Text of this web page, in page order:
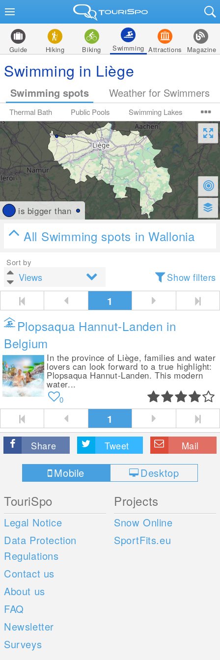
Guide Hiking Biking Swimming Attractions Magazine
Swimming in Liège
Swimming spots Weather for Swimmers
Thermal Bath Public Pools Swimming Lakes
is bigger than
All Swimming spots in Wallonia
Sort by
Show filters
1
Plopsaqua Hannut-Landen in
Belgium
In the province of Liège, families and water
lovers can look forward to a true highlight:
Plopsaqua Hannut-Landen. This modern
water...
0
1
Share Tweet Mail
Mobile Desktop
TouriSpo
Legal Notice
Data Protection
Regulations
Contact us
About us
FAQ
Newsletter
Surveys
Projects
Snow Online
SportFits.eu